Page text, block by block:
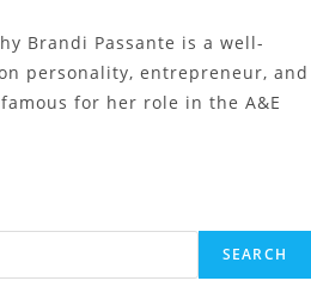
Brandi Passante is a well-
personality, entrepreneur, and
for her role in the A&E
SEARCH